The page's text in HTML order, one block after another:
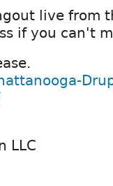
live from
if you can't
LLC